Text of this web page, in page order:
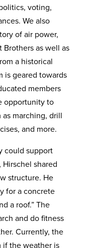
voting,
We also
of air power,
as well as
a historical
is geared towards
members
opportunity to
marching, drill
and more.
could support
shared
structure. He
for a concrete
a roof.” The
and do fitness
Currently, the
if the weather is